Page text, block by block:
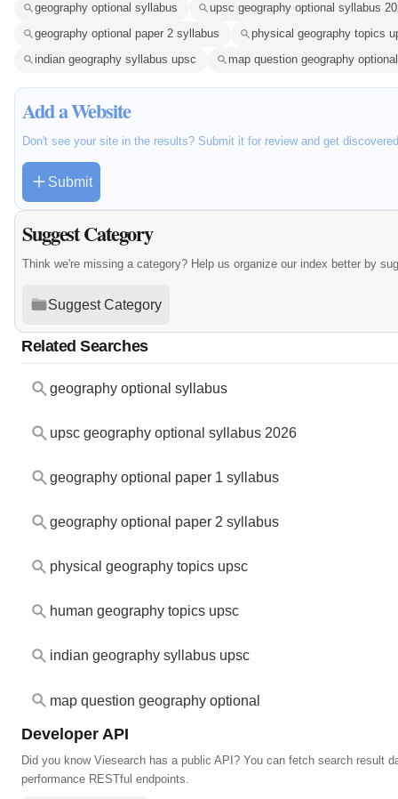
geography optional syllabus
upsc geography optional syllabus
geography optional paper 2 syllabus
physical geography topics
indian geography syllabus upsc
map question geography optional
Add a Website
Don't see your site in the results? Submit it for review and get
Submit
Suggest Category
Think we're missing a category? Help us organize our index better by
Suggest Category
Related Searches
geography optional syllabus
upsc geography optional syllabus 2026
geography optional paper 1 syllabus
geography optional paper 2 syllabus
physical geography topics upsc
human geography topics upsc
indian geography syllabus upsc
map question geography optional
Developer API
Did you know Viesearch has a public API? You can fetch search result
performance RESTful endpoints.